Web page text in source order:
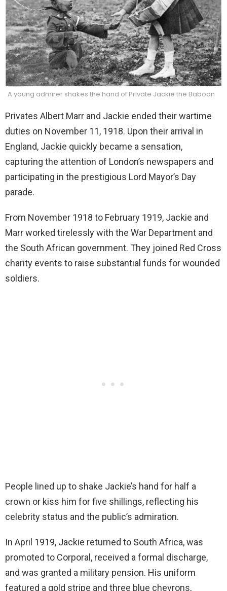
A young admirer shakes the hand of Private Jackie the Baboon
Privates Albert Marr and Jackie ended their wartime
duties on November 11, 1918. Upon their arrival in
England, Jackie quickly became a sensation,
capturing the attention of London’s newspapers and
participating in the prestigious Lord Mayor’s Day
parade.
From November 1918 to February 1919, Jackie and
Marr worked tirelessly with the War Department and
the South African government. They joined Red Cross
charity events to raise substantial funds for wounded
soldiers.
People lined up to shake Jackie’s hand for half a
crown or kiss him for five shillings, reflecting his
celebrity status and the public’s admiration.
In April 1919, Jackie returned to South Africa, was
promoted to Corporal, received a formal discharge,
and was granted a military pension. His uniform
featured a gold stripe and three blue chevrons,